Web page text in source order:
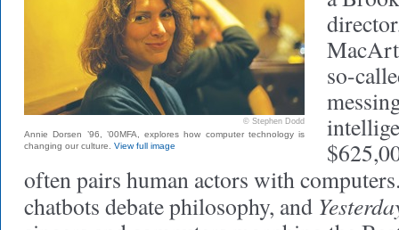
© Stephen Dodd
Annie Dorsen ’96, ’00MFA, explores how computer technology is
changing our culture. View full image
so-
often pairs human actors with
chatbots debate philosophy, and